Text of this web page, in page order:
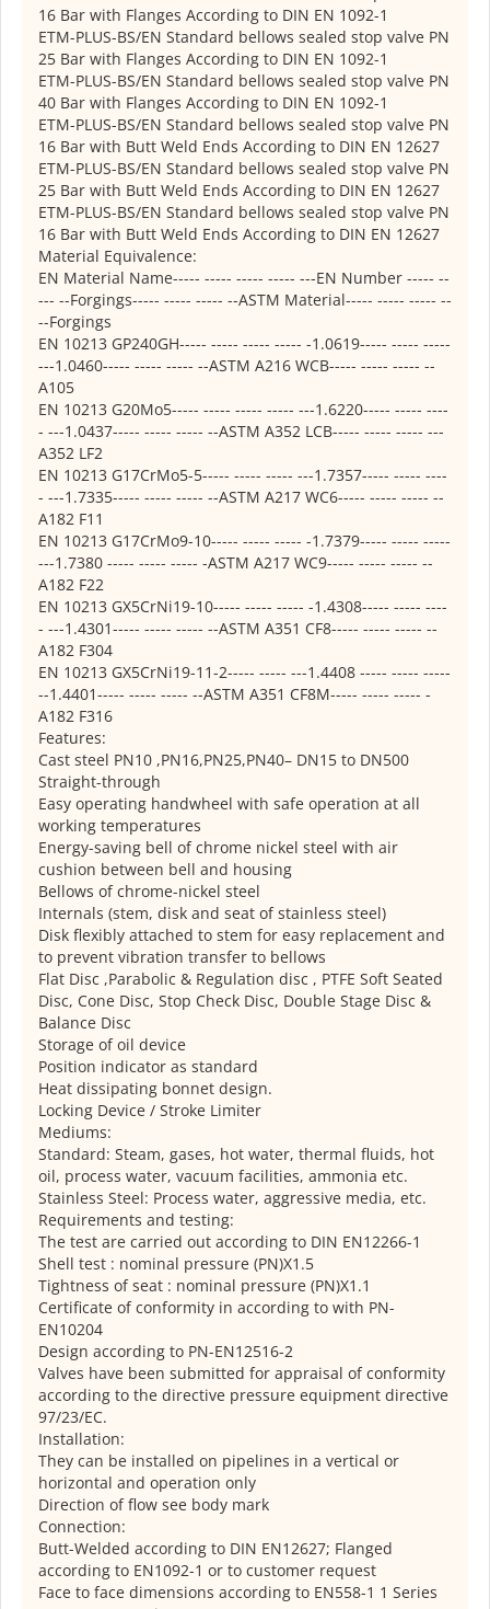
16 Bar with Flanges According to DIN EN 1092-1
ETM-PLUS-BS/EN Standard bellows sealed stop valve PN
25 Bar with Flanges According to DIN EN 1092-1
ETM-PLUS-BS/EN Standard bellows sealed stop valve PN
40 Bar with Flanges According to DIN EN 1092-1
ETM-PLUS-BS/EN Standard bellows sealed stop valve PN
16 Bar with Butt Weld Ends According to DIN EN 12627
ETM-PLUS-BS/EN Standard bellows sealed stop valve PN
25 Bar with Butt Weld Ends According to DIN EN 12627
ETM-PLUS-BS/EN Standard bellows sealed stop valve PN
16 Bar with Butt Weld Ends According to DIN EN 12627
Material Equivalence:
EN Material Name----- ----- ----- ----- ---EN Number ----- --
--- --Forgings----- ----- ----- --ASTM Material----- ----- ----- --
--Forgings
EN 10213 GP240GH----- ----- ----- ----- -1.0619----- ----- -----
---1.0460----- ----- ----- --ASTM A216 WCB----- ----- ----- --
A105
EN 10213 G20Mo5----- ----- ----- ----- ---1.6220----- ----- ----
- ---1.0437----- ----- ----- --ASTM A352 LCB----- ----- ----- ---
A352 LF2
EN 10213 G17CrMo5-5----- ----- ----- ---1.7357----- ----- ----
- ---1.7335----- ----- ----- --ASTM A217 WC6----- ----- ----- --
A182 F11
EN 10213 G17CrMo9-10----- ----- ----- -1.7379----- ----- -----
---1.7380 ----- ----- ----- -ASTM A217 WC9----- ----- ----- --
A182 F22
EN 10213 GX5CrNi19-10----- ----- ----- -1.4308----- ----- ----
- ---1.4301----- ----- ----- --ASTM A351 CF8----- ----- ----- --
A182 F304
EN 10213 GX5CrNi19-11-2----- ----- ---1.4408 ----- ----- -----
--1.4401----- ----- ----- --ASTM A351 CF8M----- ----- ----- -
A182 F316
Features:
Cast steel PN10 ,PN16,PN25,PN40– DN15 to DN500
Straight-through
Easy operating handwheel with safe operation at all
working temperatures
Energy-saving bell of chrome nickel steel with air
cushion between bell and housing
Bellows of chrome-nickel steel
Internals (stem, disk and seat of stainless steel)
Disk flexibly attached to stem for easy replacement and
to prevent vibration transfer to bellows
Flat Disc ,Parabolic & Regulation disc , PTFE Soft Seated
Disc, Cone Disc, Stop Check Disc, Double Stage Disc &
Balance Disc
Storage of oil device
Position indicator as standard
Heat dissipating bonnet design.
Locking Device / Stroke Limiter
Mediums:
Standard: Steam, gases, hot water, thermal fluids, hot
oil, process water, vacuum facilities, ammonia etc.
Stainless Steel: Process water, aggressive media, etc.
Requirements and testing:
The test are carried out according to DIN EN12266-1
Shell test : nominal pressure (PN)X1.5
Tightness of seat : nominal pressure (PN)X1.1
Certificate of conformity in according to with PN-
EN10204
Design according to PN-EN12516-2
Valves have been submitted for appraisal of conformity
according to the directive pressure equipment directive
97/23/EC.
Installation:
They can be installed on pipelines in a vertical or
horizontal and operation only
Direction of flow see body mark
Connection:
Butt-Welded according to DIN EN12627; Flanged
according to EN1092-1 or to customer request
Face to face dimensions according to EN558-1 1 Series